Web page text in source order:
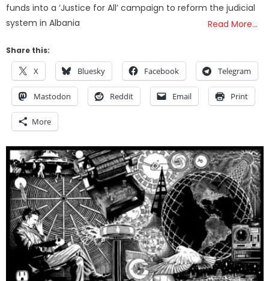
funds into a ‘Justice for All’ campaign to reform the judicial
system in Albania
Read More…
Share this:
X Bluesky Facebook Telegram
Mastodon Reddit Email Print
More